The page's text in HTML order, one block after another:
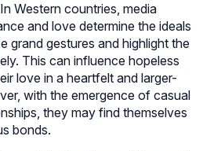
In Western countries, media
and love determine the ideals
grand gestures and highlight the
This can influence hopeless
love in a heartfelt and larger-
with the emergence of casual
they may find themselves
bonds.